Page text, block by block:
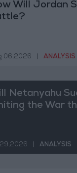
Will Jordan
06,2026 ANALYSIS
Netanyahu
the War
ANALYSIS